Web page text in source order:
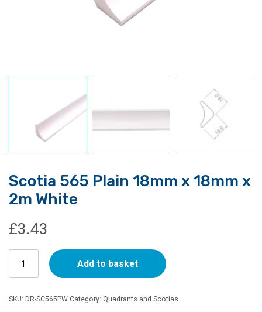
Scotia 565 Plain 18mm x 18mm x
2m White
£3.43
Plain
18mm
Add to basket
SKU: DR-SC565PW Category: Quadrants and Scotias